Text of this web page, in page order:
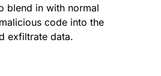
blend in with normal
code into the
exfiltrate data.